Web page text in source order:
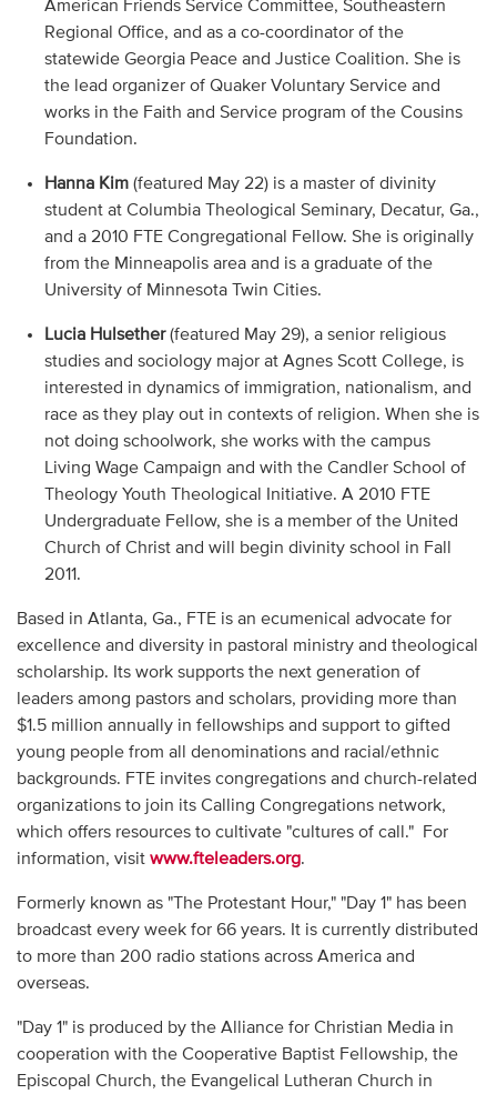
American Friends Service Committee, Southeastern
Regional Office, and as a co-coordinator of the
statewide Georgia Peace and Justice Coalition. She is
the lead organizer of Quaker Voluntary Service and
works in the Faith and Service program of the Cousins
Foundation.
Hanna Kim(featured May 22) is a master of divinity
student at Columbia Theological Seminary, Decatur, Ga.,
and a 2010 FTE Congregational Fellow. She is originally
from the Minneapolis area and is a graduate of the
University of Minnesota Twin Cities.
Lucia Hulsether(featured May 29), a senior religious
studies and sociology major at Agnes Scott College, is
interested in dynamics of immigration, nationalism, and
race as they play out in contexts of religion. When she is
not doing schoolwork, she works with the campus
Living Wage Campaign and with the Candler School of
Theology Youth Theological Initiative. A 2010 FTE
Undergraduate Fellow, she is a member of the United
Church of Christ and will begin divinity school in Fall
2011.
Based in Atlanta, Ga., FTE is an ecumenical advocate for
excellence and diversity in pastoral ministry and theological
scholarship. Its work supports the next generation of
leaders among pastors and scholars, providing more than
$1.5 million annually in fellowships and support to gifted
young people from all denominations and racial/ethnic
backgrounds. FTE invites congregations and church-related
organizations to join its Calling Congregations network,
which offers resources to cultivate "cultures of call." For
information, visit www.fteleaders.org.
Formerly known as "The Protestant Hour," "Day 1" has been
broadcast every week for 66 years. It is currently distributed
to more than 200 radio stations across America and
overseas.
"Day 1" is produced by the Alliance for Christian Media in
cooperation with the Cooperative Baptist Fellowship, the
Episcopal Church, the Evangelical Lutheran Church in